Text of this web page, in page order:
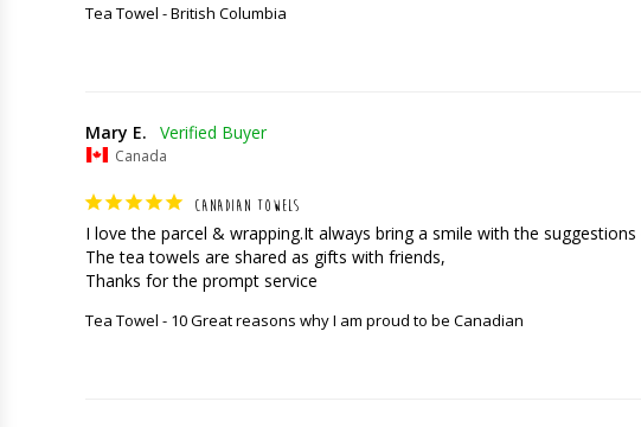
Tea Towel - British Columbia
Mary E.
Canada
CANADIAN TOWELS
I love the parcel & wrapping.It always bring a smile with the
The tea towels are shared as gifts with friends,
Thanks for the prompt service
Tea Towel - 10 Great reasons why I am proud to be Canadian